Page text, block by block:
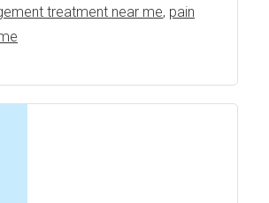
treatment near me, pain